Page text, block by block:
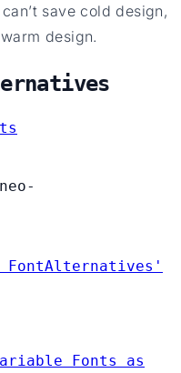
save cold design,
design.
FontAlternatives'
Fonts as